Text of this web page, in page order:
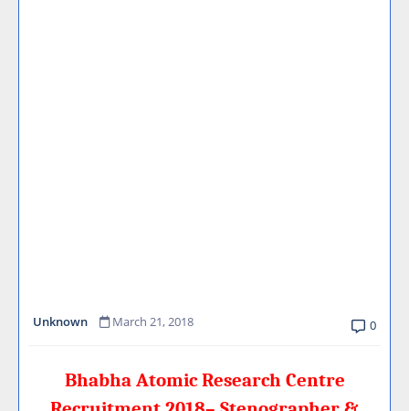
Unknown March 21, 2018 0
Bhabha Atomic Research Centre